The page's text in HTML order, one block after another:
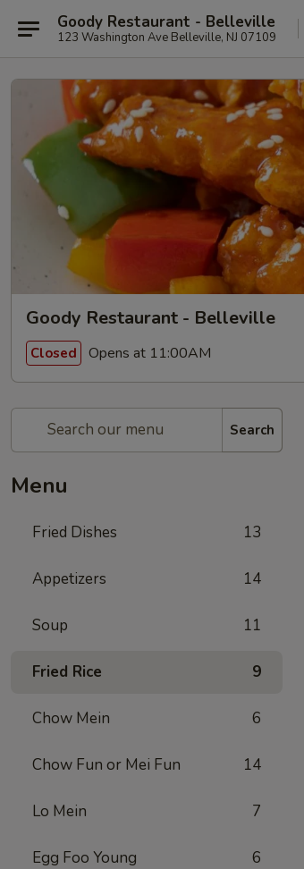
Goody Restaurant - Belleville
123 Washington Ave Belleville, NJ 07109
Goody Restaurant - Belleville
Closed Opens at 11:00AM
Search
Menu
Fried Dishes 13
Appetizers 14
Soup 11
Fried Rice 9
Chow Mein 6
Chow Fun or Mei Fun 14
Lo Mein 7
Egg Foo Young 6